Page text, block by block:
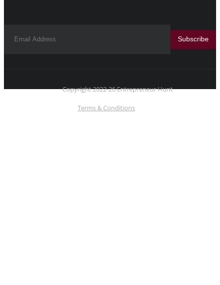
Subscribe
Copyright 2022-26 Entrepreneur Hunt
Terms & Conditions